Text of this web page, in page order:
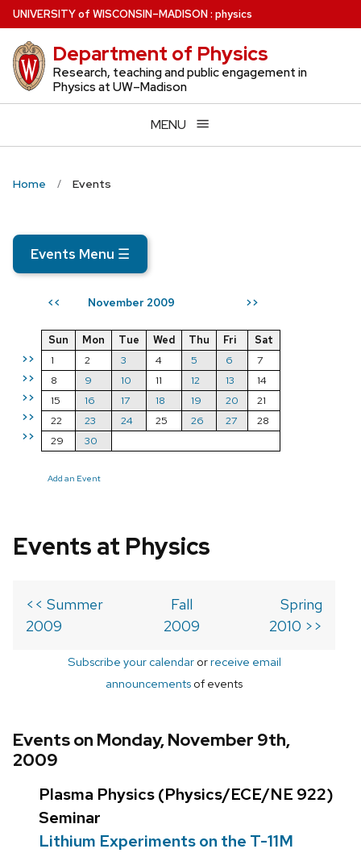
Skip
to
main
content
UNIVERSITYof WISCONSIN–MADISON: physics
Department of Physics
Research, teaching and public engagement in
Physics at UW–Madison
MENU
Home Events
Events Menu ☰
<< November 2009 >>
>>
>>
>>
>>
>>
Sun Mon Tue Wed Thu Fri
Sat
1
2 3 4 5 6
7
8
9 10 11 12 13
14
15
16 17 18 19 20
21
22
23 24 25 26 27
28
29
30
Add an Event
Events at Physics
<< Summer
2009
Fall
2009
Spring
2010 >>
Subscribe your calendarorreceive email
announcements of events
Events on Monday, November 9th,
2009
Plasma Physics (Physics/ECE/NE 922)
Seminar
Lithium Experiments on the T-11M